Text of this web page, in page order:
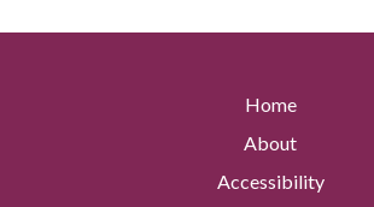
Home
About
Accessibility